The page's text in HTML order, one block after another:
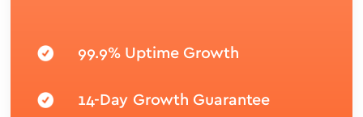
99.9% Uptime Growth
14-Day Growth Guarantee